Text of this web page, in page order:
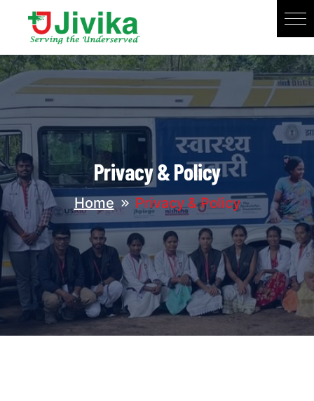
Privacy & Policy
Home Privacy & Policy